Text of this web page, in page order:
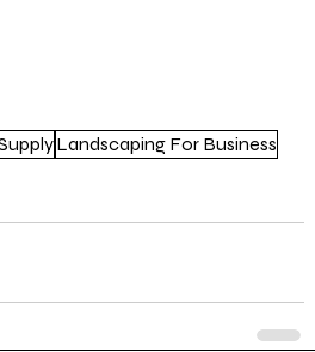
Landscaping For Business